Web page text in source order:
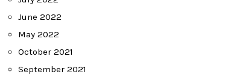
June 2022
May 2022
October 2021
September 2021